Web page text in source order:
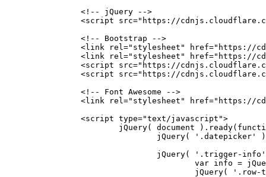
		<!-- jQuery -->
<script src="https://
		<!-- Bootstrap -->
<link rel="stylesheet"
<link rel="stylesheet"
<script src="https://
<script src="https://
		<!-- Font Awesome -->
<link rel="stylesheet"
		<script type="text/javascript">
jQuery( document
jQuery(
jQuery( '.trigger-
var info =
jQuery(